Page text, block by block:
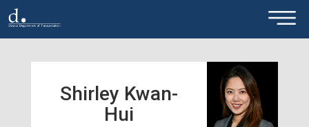
Skip to main content ×
Shirley Kwan-
Hui